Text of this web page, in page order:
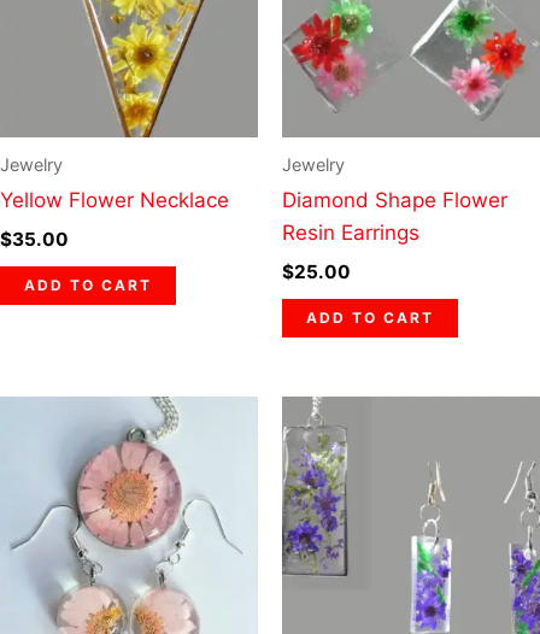
Jewelry
Yellow Flower Necklace
$35.00
ADD TO CART
Jewelry
Diamond Shape Flower
Resin Earrings
$25.00
ADD TO CART